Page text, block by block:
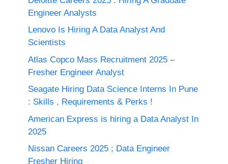
Engineer Analysts
Lenovo Is Hiring A Data Analyst And
Scientists
Atlas Copco Mass Recruitment 2025 –
Fresher Engineer Analyst
Seagate Hiring Data Science Interns In Pune
: Skills , Requirements & Perks !
American Express is hiring a Data Analyst In
2025
Nissan Careers 2025 ; Data Engineer
Fresher Hiring